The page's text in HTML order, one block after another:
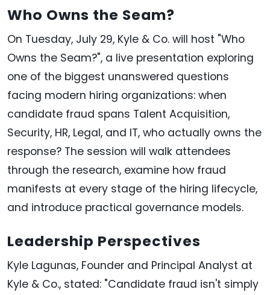
Who Owns the Seam?
On Tuesday, July 29, Kyle & Co. will host "Who
Owns the Seam?", a live presentation exploring
one of the biggest unanswered questions
facing modern hiring organizations: when
candidate fraud spans Talent Acquisition,
Security, HR, Legal, and IT, who actually owns the
response? The session will walk attendees
through the research, examine how fraud
manifests at every stage of the hiring lifecycle,
and introduce practical governance models.
Leadership Perspectives
Kyle Lagunas, Founder and Principal Analyst at
Kyle & Co., stated: "Candidate fraud isn't simply